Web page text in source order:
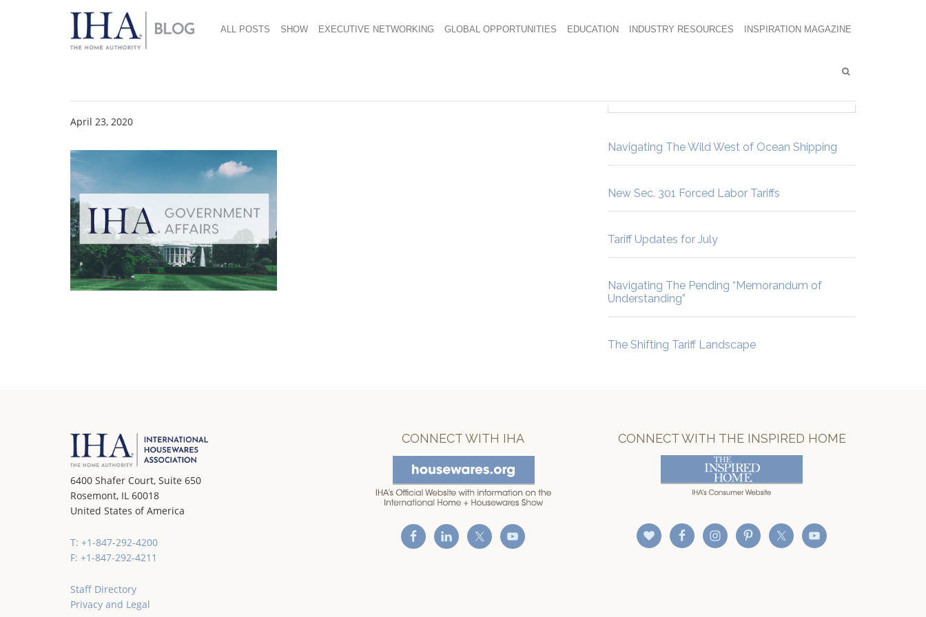
ALL POSTS SHOW EXECUTIVE NETWORKING GLOBAL OPPORTUNITIES EDUCATION INDUSTRY RESOURCES INSPIRATION MAGAZINE
April 23, 2020
Navigating The Wild West of Ocean Shipping
New Sec. 301 Forced Labor Tariffs
Tariff Updates for July
Navigating The Pending “Memorandum of
Understanding”
The Shifting Tariff Landscape
6400 Shafer Court, Suite 650
Rosemont, IL 60018
United States of America
T: +1-847-292-4200
F: +1-847-292-4211
Staff Directory
Privacy and Legal
CONNECT WITH IHA CONNECT WITH THE INSPIRED HOME